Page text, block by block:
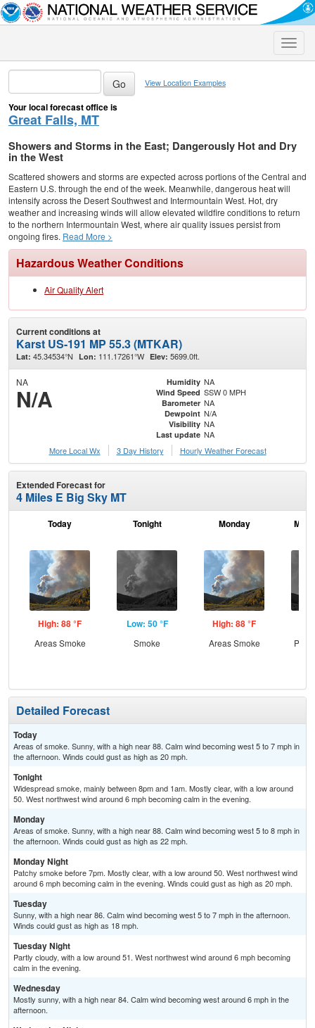
Toggle
View Location Examples
Your local forecast office is
Great Falls, MT
Showers and Storms in the East; Dangerously Hot and Dry
in the West
Scattered showers and storms are expected across portions of the Central and
Eastern U.S. through the end of the week. Meanwhile, dangerous heat will
intensify across the Desert Southwest and Intermountain West. Hot, dry
weather and increasing winds will allow elevated wildfire conditions to return
to the northern Intermountain West, where air quality issues persist from
ongoing fires. Read More >
Hazardous Weather Conditions
Air Quality Alert
Current conditions at
Karst US-191 MP 55.3 (MTKAR)
Lat: 45.34534°N Lon: 111.17261°W Elev: 5699.0ft.
NA
N/A
Humidity NA
Wind Speed SSW 0 MPH
Barometer NA
Dewpoint N/A
Visibility NA
Last update NA
More Local Wx
3 Day History Hourly Weather Forecast
Extended Forecast for
4 Miles E Big Sky MT
Today
High: 88 °F
Areas Smoke
Tonight
Low: 50 °F
Smoke
Monday
High: 88 °F
Areas Smoke
Detailed Forecast
Today
Areas of smoke. Sunny, with a high near 88. Calm wind becoming west 5 to 7 mph in
the afternoon. Winds could gust as high as 20 mph.
Tonight
Widespread smoke, mainly between 8pm and 1am. Mostly clear, with a low around
50. West northwest wind around 6 mph becoming calm in the evening.
Monday
Areas of smoke. Sunny, with a high near 88. Calm wind becoming west 5 to 8 mph in
the afternoon. Winds could gust as high as 22 mph.
Monday Night
Patchy smoke before 7pm. Mostly clear, with a low around 50. West northwest wind
around 6 mph becoming calm in the evening. Winds could gust as high as 20 mph.
Tuesday
Sunny, with a high near 86. Calm wind becoming west 5 to 7 mph in the afternoon.
Winds could gust as high as 18 mph.
Tuesday Night
Partly cloudy, with a low around 51. West northwest wind around 6 mph becoming
calm in the evening.
Wednesday
Mostly sunny, with a high near 84. Calm wind becoming west around 6 mph in the
afternoon.